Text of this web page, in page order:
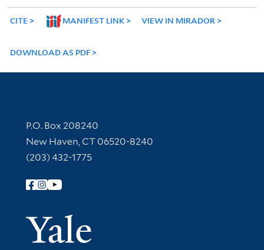
CITE MANIFEST LINK VIEW IN MIRADOR
DOWNLOAD AS PDF
Contact Information
P.O. Box 208240
New Haven, CT 06520-8240
(203) 432-1775
Follow Yale Library
Yale